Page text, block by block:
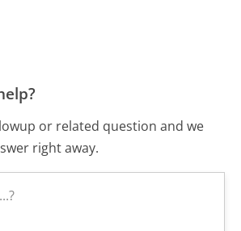
or related question and we
right away.